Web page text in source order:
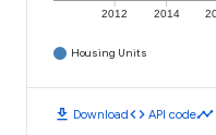
2012 2014
Housing Units
download Downloadcode API codetimeline